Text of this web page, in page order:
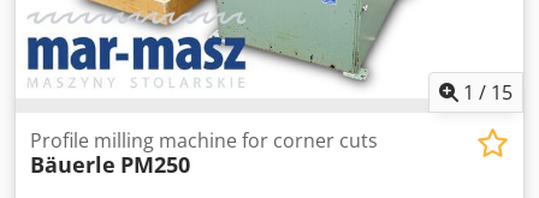
1 / 15
Profile milling machine for corner cuts
Bäuerle PM250